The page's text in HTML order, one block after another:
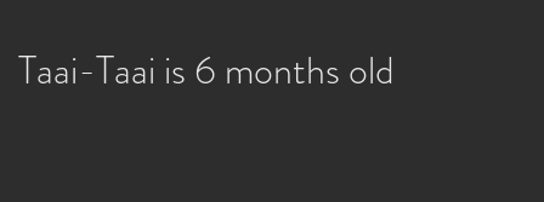
Taai-Taai is 6 months old